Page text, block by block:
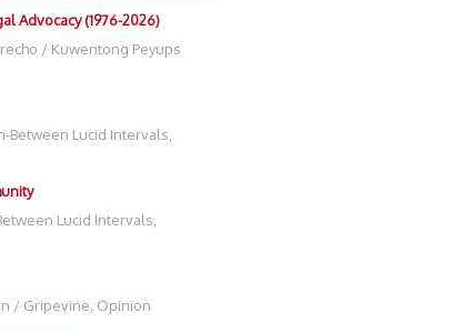
Advocacy (1976-2026)
/ Kuwentong Peyups
Between Lucid Intervals
Lucid Intervals
/ Gripevine Opinion